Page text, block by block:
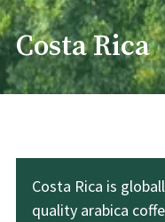
Costa Rica
Costa Rica is
quality arabica